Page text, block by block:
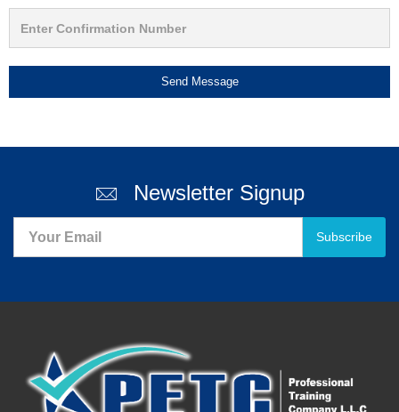
Send Message
Newsletter Signup
Subscribe